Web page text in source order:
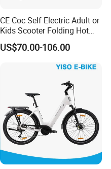
CE Coc Self Electric Adult or
Kids Scooter Folding Hot
Sale Esf
US$70.00-106.00